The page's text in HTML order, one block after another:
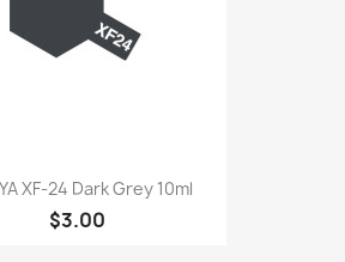
XF-24 Dark Grey 10ml
$3.00